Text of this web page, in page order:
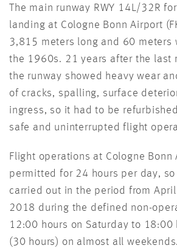
The main runway RWY 14L/32R
landing at Cologne Bonn Airport
3,815 meters long and 60 meters
the 1960s. 21 years after the last
the runway showed heavy wear
of cracks, spalling, surface
ingress, so it had to be
safe and uninterrupted flight
Flight operations at Cologne Bonn
permitted for 24 hours per day, so
carried out in the period from
2018 during the defined non-
12:00 hours on Saturday to 18:00
(30 hours) on almost all